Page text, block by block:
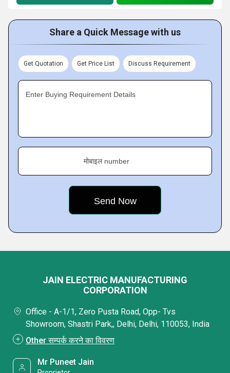
Share a Quick Message with us
Get Quotation Get Price List Discuss Requirement
Enter Buying Requirement Details
मोबाइल number
JAIN ELECTRIC MANUFACTURING
CORPORATION
Office - A-1/1, Zero Pusta Road, Opp- Tvs
Showroom, Shastri Park,, Delhi, Delhi, 110053, India
Other सम्पर्क करने का विवरण
Mr Puneet Jain